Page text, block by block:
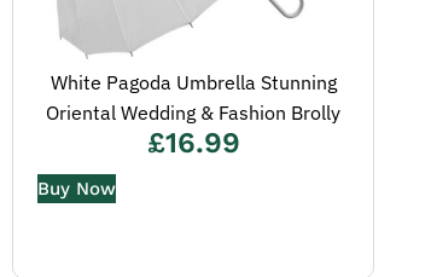
White Pagoda Umbrella Stunning
Oriental Wedding & Fashion Brolly
£16.99
Buy Now